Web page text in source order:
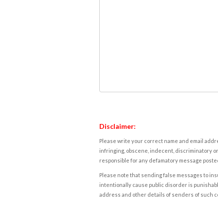
Disclaimer:
Please write your correct name and email
infringing, obscene, indecent, discriminatory
responsible for any defamatory message
Please note that sending false messages to
intentionally cause public disorder is
address and other details of senders of such